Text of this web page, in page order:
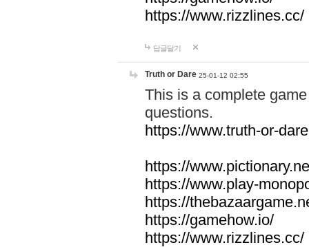
https://www.rizzlines.cc/
답글달기
Truth or Dare 25-01-12 02:55
This is a complete
questions.
https://www.truth-or-
https://
https://www.play-
https://
https://gamehow.io/
https://www.rizzlines.cc/